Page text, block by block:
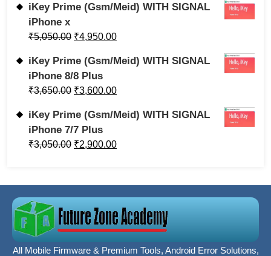
iKey Prime (Gsm/Meid) WITH SIGNAL
iPhone x
₹5,050.00 ₹4,950.00
iKey Prime (Gsm/Meid) WITH SIGNAL
iPhone 8/8 Plus
₹3,650.00 ₹3,600.00
iKey Prime (Gsm/Meid) WITH SIGNAL
iPhone 7/7 Plus
₹3,050.00 ₹2,900.00
All Mobile Firmware & Premium Tools, Android Error Solutions,